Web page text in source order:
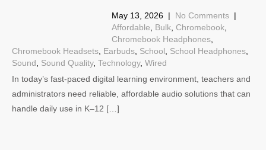
May 13, 2026| No Comments|
Affordable
Bulk, Chromebook,
Chromebook Headphones,
Chromebook Headsets Earbuds School School Headphones
Sound
Sound Quality, Technology, Wired
In today’s fast-paced digital learning environment, teachers and
administrators need reliable, affordable audio solutions that can
handle daily use in K–12 […]